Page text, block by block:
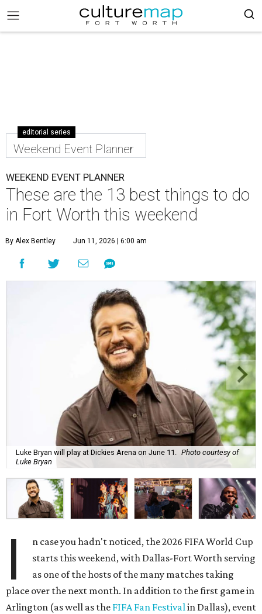
editorial series
Weekend Event Planner
WEEKEND EVENT PLANNER
These are the 13 best things to do
in Fort Worth this weekend
By Alex Bentley Jun 11, 2026 | 6:00 am
Luke Bryan will play at Dickies Arena on June 11.
Photo courtesy of
Luke Bryan
I
n case you hadn't noticed, the 2026 FIFA World Cup
starts this weekend, with Dallas-Fort Worth serving
as one of the hosts of the many matches taking
place over the next month. In addition to the first game in
Arlington (as well as the FIFA Fan Festivalin Dallas), event